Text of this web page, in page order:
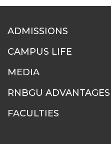
ADMISSIONS
CAMPUS LIFE
MEDIA
RNBGU ADVANTAGES
FACULTIES